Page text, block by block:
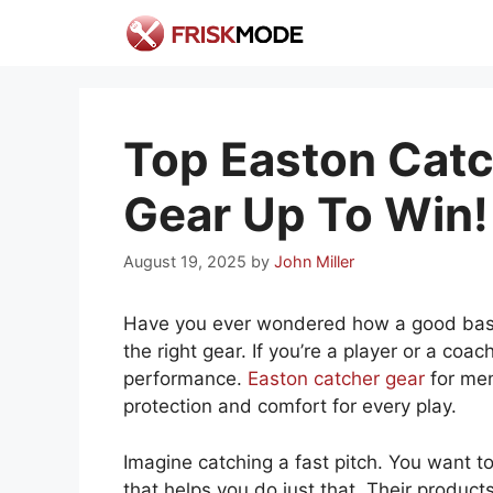
Top Easton
Gear Up To Win!
August 19, 2025 by John Miller
Have you ever wondered how a good
the right gear. If you’re a player or a
performance. Easton catcher gear for
protection and comfort for every play.
Imagine catching a fast pitch. You want